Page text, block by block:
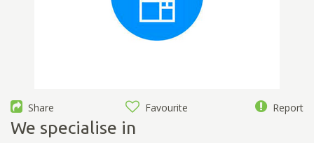
Share Favourite Report
We specialise in